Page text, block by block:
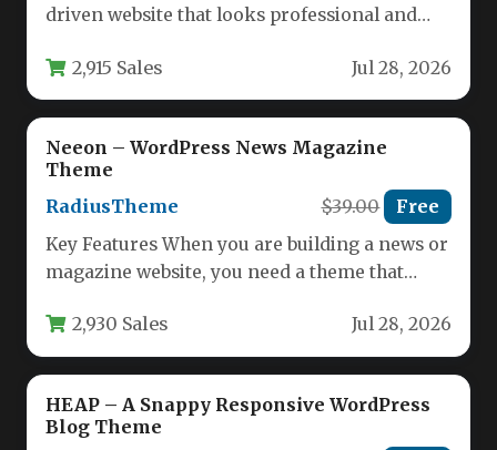
driven website that looks professional and
2,915 Sales Jul 28, 2026
Neeon – WordPress News Magazine
Theme
RadiusTheme
$39.00 Free
Key Features When you are building a news or
magazine website, you need a theme that
2,930 Sales Jul 28, 2026
HEAP – A Snappy Responsive WordPress
Blog Theme